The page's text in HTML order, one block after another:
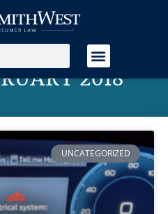
2018
UNCATEGORIZED